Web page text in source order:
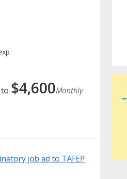
to $4,600Monthly
job ad to TAFEP